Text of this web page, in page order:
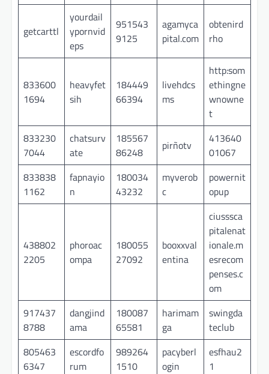
getcarttl
yourdail
ypornvid
eps
951543
9125
agamyca
pital.com
obtenird
rho
833600
1694
heavyfet
sih
184449
66394
livehdcs
ms
http:som
ethingne
wnowne
t
833230
7044
chatsurv
ate
185567
86248
pirñotv
413640
01067
833838
1162
fapnayio
n
180034
43232
myverob
c
powernit
opup
438802
2205
phoroac
ompa
180055
27092
booxxval
entina
ciusssca
pitalenat
ionale.m
esrecom
penses.c
om
917437
8788
dangjind
ama
180087
65581
harimam
ga
swingda
teclub
805463
6347
escordfo
rum
989264
1510
pacyberl
ogin
esfhau2
1